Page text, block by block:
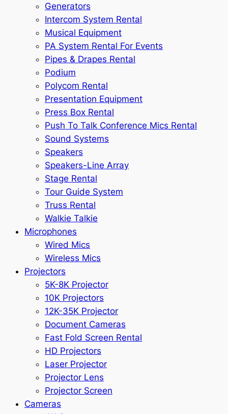
Generators
Intercom System Rental
Musical Equipment
PA System Rental For Events
Pipes & Drapes Rental
Podium
Polycom Rental
Presentation Equipment
Press Box Rental
Push To Talk Conference Mics Rental
Sound Systems
Speakers
Speakers-Line Array
Stage Rental
Tour Guide System
Truss Rental
Walkie Talkie
Microphones
Wired Mics
Wireless Mics
Projectors
5K-8K Projector
10K Projectors
12K-35K Projector
Document Cameras
Fast Fold Screen Rental
HD Projectors
Laser Projector
Projector Lens
Projector Screen
Cameras